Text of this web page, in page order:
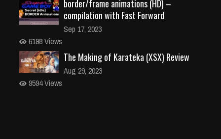
border/frame animations (HD) –
compilation with Fast Forward
Sep 17, 2023
6198 Views
The Making of Karateka (XSX) Review
Aug 29, 2023
9594 Views